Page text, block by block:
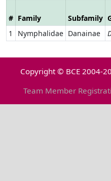
# Family Subfamily
1
Nymphalidae Danainae
Copyright © BCE 2004-
Team Member